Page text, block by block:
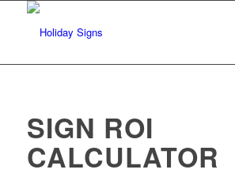
SIGN ROI
CALCULATOR